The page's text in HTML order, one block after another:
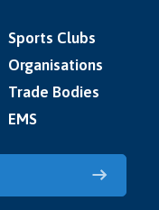
Sports Clubs
Organisations
Trade Bodies
EMS